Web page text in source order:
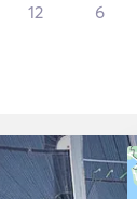
12 6